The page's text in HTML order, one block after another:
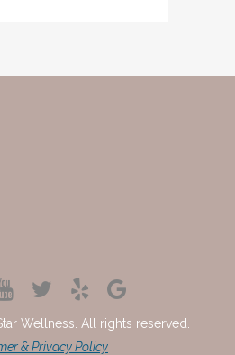
Wellness. All rights reserved.
& Privacy Policy